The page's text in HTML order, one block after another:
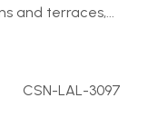
and terraces,...
CSN-LAL-3097